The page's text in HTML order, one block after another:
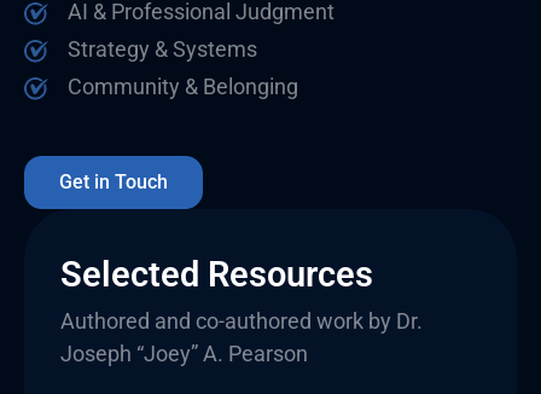
AI & Professional Judgment
Strategy & Systems
Community & Belonging
Get in Touch
Selected Resources
Authored and co-authored work by Dr.
Joseph “Joey” A. Pearson